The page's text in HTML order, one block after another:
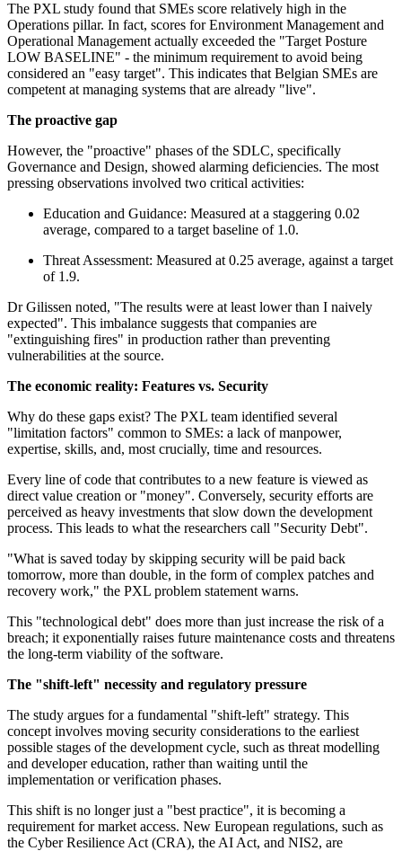
The PXL study found that SMEs score relatively high in the
Operations pillar. In fact, scores for Environment Management and
Operational Management actually exceeded the "Target Posture
LOW BASELINE" - the minimum requirement to avoid being
considered an "easy target". This indicates that Belgian SMEs are
competent at managing systems that are already "live".
The proactive gap
However, the "proactive" phases of the SDLC, specifically
Governance and Design, showed alarming deficiencies. The most
pressing observations involved two critical activities:
Education and Guidance: Measured at a staggering 0.02
average, compared to a target baseline of 1.0.
Threat Assessment: Measured at 0.25 average, against a target
of 1.9.
Dr Gilissen noted, "The results were at least lower than I naively
expected". This imbalance suggests that companies are
"extinguishing fires" in production rather than preventing
vulnerabilities at the source.
The economic reality: Features vs. Security
Why do these gaps exist? The PXL team identified several
"limitation factors" common to SMEs: a lack of manpower,
expertise, skills, and, most crucially, time and resources.
Every line of code that contributes to a new feature is viewed as
direct value creation or "money". Conversely, security efforts are
perceived as heavy investments that slow down the development
process. This leads to what the researchers call "Security Debt".
"What is saved today by skipping security will be paid back
tomorrow, more than double, in the form of complex patches and
recovery work," the PXL problem statement warns.
This "technological debt" does more than just increase the risk of a
breach; it exponentially raises future maintenance costs and threatens
the long-term viability of the software.
The "shift-left" necessity and regulatory pressure
The study argues for a fundamental "shift-left" strategy. This
concept involves moving security considerations to the earliest
possible stages of the development cycle, such as threat modelling
and developer education, rather than waiting until the
implementation or verification phases.
This shift is no longer just a "best practice", it is becoming a
requirement for market access. New European regulations, such as
the Cyber Resilience Act (CRA), the AI Act, and NIS2, are